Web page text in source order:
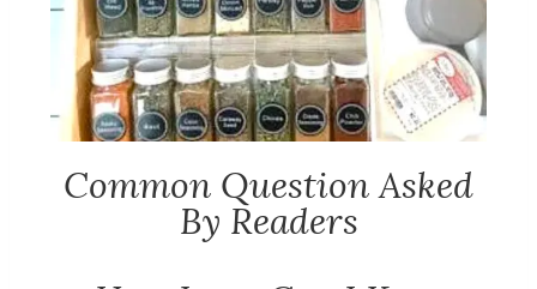
Common Question Asked
By Readers